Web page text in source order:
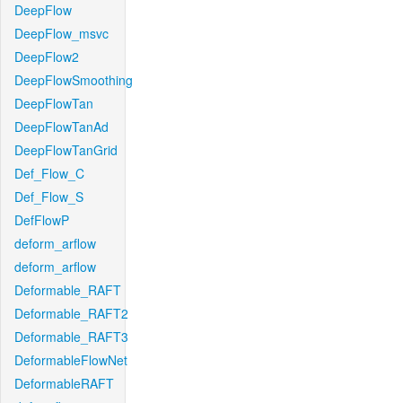
DeepFlow
DeepFlow_msvc
DeepFlow2
DeepFlowSmoothing
DeepFlowTan
DeepFlowTanAd
DeepFlowTanGrid
Def_Flow_C
Def_Flow_S
DefFlowP
deform_arflow
deform_arflow
Deformable_RAFT
Deformable_RAFT2
Deformable_RAFT3
DeformableFlowNet
DeformableRAFT